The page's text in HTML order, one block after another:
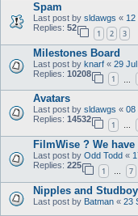
Spam
Last post by sldawgs « 12
Replies: 52
1 2 3
Milestones Board
Last post by knarf « 29
Replies: 10208
1
Avatars
Last post by sldawgs « 08
Replies: 14532
1 …
FilmWise ? We
Last post by Odd Todd «
Replies: 225
1 … 7
Nipples and
Last post by Batman « 23